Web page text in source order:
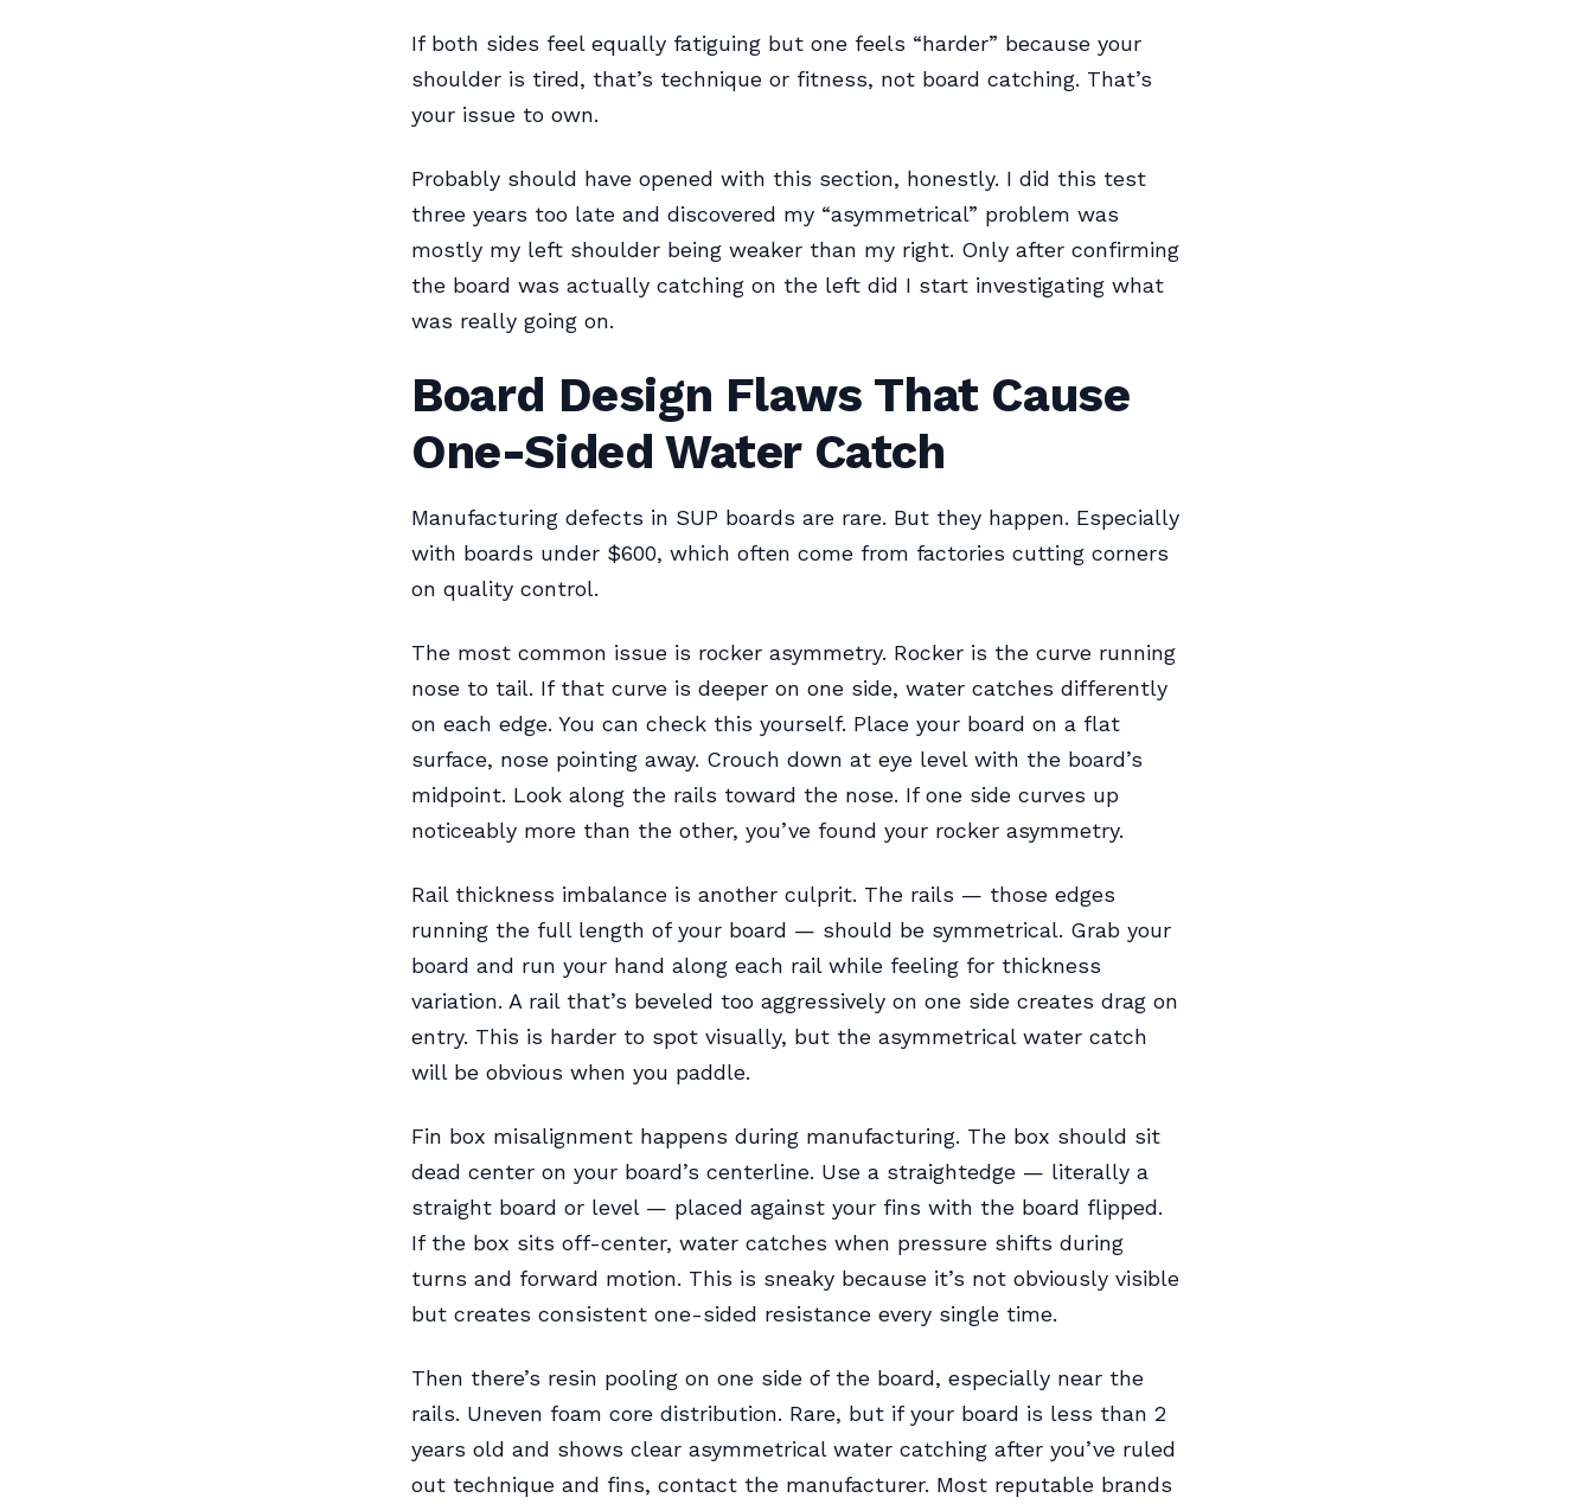
If both sides feel equally fatiguing but one feels “harder” because your
shoulder is tired, that’s technique or fitness, not board catching. That’s
your issue to own.
Probably should have opened with this section, honestly. I did this test
three years too late and discovered my “asymmetrical” problem was
mostly my left shoulder being weaker than my right. Only after confirming
the board was actually catching on the left did I start investigating what
was really going on.
Board Design Flaws That Cause
One-Sided Water Catch
Manufacturing defects in SUP boards are rare. But they happen. Especially
with boards under $600, which often come from factories cutting corners
on quality control.
The most common issue is rocker asymmetry. Rocker is the curve running
nose to tail. If that curve is deeper on one side, water catches differently
on each edge. You can check this yourself. Place your board on a flat
surface, nose pointing away. Crouch down at eye level with the board’s
midpoint. Look along the rails toward the nose. If one side curves up
noticeably more than the other, you’ve found your rocker asymmetry.
Rail thickness imbalance is another culprit. The rails — those edges
running the full length of your board — should be symmetrical. Grab your
board and run your hand along each rail while feeling for thickness
variation. A rail that’s beveled too aggressively on one side creates drag on
entry. This is harder to spot visually, but the asymmetrical water catch
will be obvious when you paddle.
Fin box misalignment happens during manufacturing. The box should sit
dead center on your board’s centerline. Use a straightedge — literally a
straight board or level — placed against your fins with the board flipped.
If the box sits off-center, water catches when pressure shifts during
turns and forward motion. This is sneaky because it’s not obviously visible
but creates consistent one-sided resistance every single time.
Then there’s resin pooling on one side of the board, especially near the
rails. Uneven foam core distribution. Rare, but if your board is less than 2
years old and shows clear asymmetrical water catching after you’ve ruled
out technique and fins, contact the manufacturer. Most reputable brands